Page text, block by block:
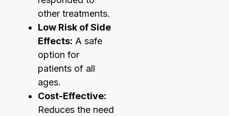
other treatments.
Low Risk of Side
Effects: A safe
option for
patients of all
ages.
Cost-Effective:
Reduces the need